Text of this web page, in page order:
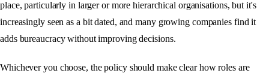
place, particularly in larger or more hierarchical organisations, but it's
increasingly seen as a bit dated, and many growing companies find it
adds bureaucracy without improving decisions.
Whichever you choose, the policy should make clear how roles are